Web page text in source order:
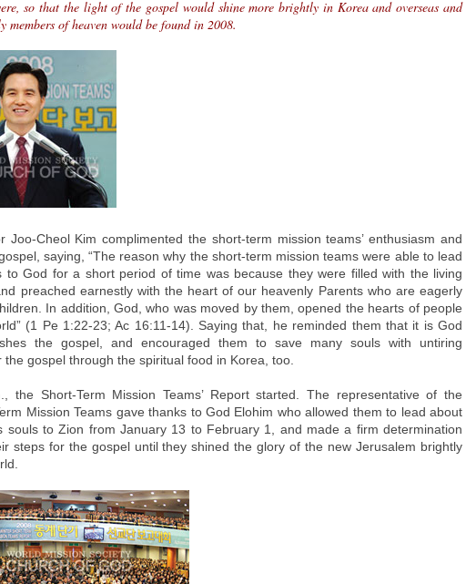
so that the light of the gospel would shine more brightly in Korea and overseas and
members of heaven would be found in 2008.
Joo-Cheol Kim complimented the short-term mission teams’ enthusiasm and
saying, “The reason why the short-term mission teams were able to lead
to God for a short period of time was because they were filled with the living
preached earnestly with the heart of our heavenly Parents who are eagerly
In addition, God, who was moved by them, opened the hearts of people
(1 Pe 1:22-23; Ac 16:11-14). Saying that, he reminded them that it is God
the gospel, and encouraged them to save many souls with untiring
the gospel through the spiritual food in Korea, too.
the Short-Term Mission Teams’ Report started. The representative of the
Mission Teams gave thanks to God Elohim who allowed them to lead about
souls to Zion from January 13 to February 1, and made a firm determination
steps for the gospel until they shined the glory of the new Jerusalem brightly